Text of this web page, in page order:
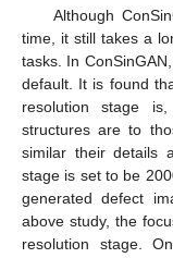
Although
time, it still takes a
tasks. In
default. It is found
resolution stage
structures are to
similar their details
stage is set to be
generated defect
above study, the
resolution stage.